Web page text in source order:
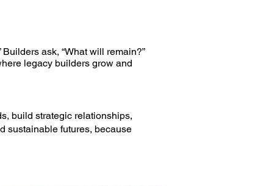
ask, “What will remain?”
legacy builders grow and
build strategic relationships,
sustainable futures, because